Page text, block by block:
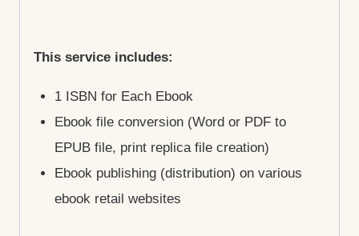
This service includes:
1 ISBN for Each Ebook
Ebook file conversion (Word or PDF to
EPUB file, print replica file creation)
Ebook publishing (distribution) on various
ebook retail websites